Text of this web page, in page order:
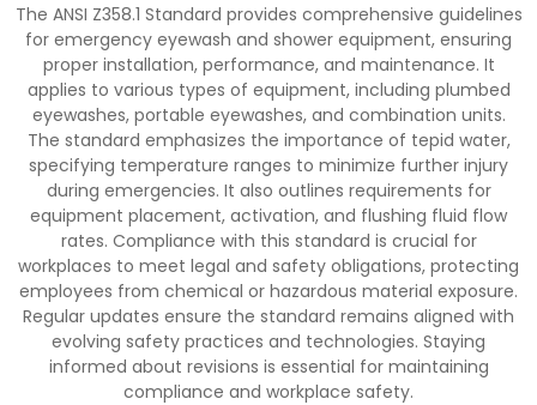
The ANSI Z358.1 Standard provides comprehensive guidelines
for emergency eyewash and shower equipment, ensuring
proper installation, performance, and maintenance. It
applies to various types of equipment, including plumbed
eyewashes, portable eyewashes, and combination units.
The standard emphasizes the importance of tepid water,
specifying temperature ranges to minimize further injury
during emergencies. It also outlines requirements for
equipment placement, activation, and flushing fluid flow
rates. Compliance with this standard is crucial for
workplaces to meet legal and safety obligations, protecting
employees from chemical or hazardous material exposure.
Regular updates ensure the standard remains aligned with
evolving safety practices and technologies. Staying
informed about revisions is essential for maintaining
compliance and workplace safety.